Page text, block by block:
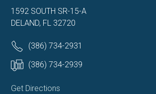
1592 SOUTH SR-15-A
DELAND, FL 32720
(386) 734-2931
(386) 734-2939
Get Directions